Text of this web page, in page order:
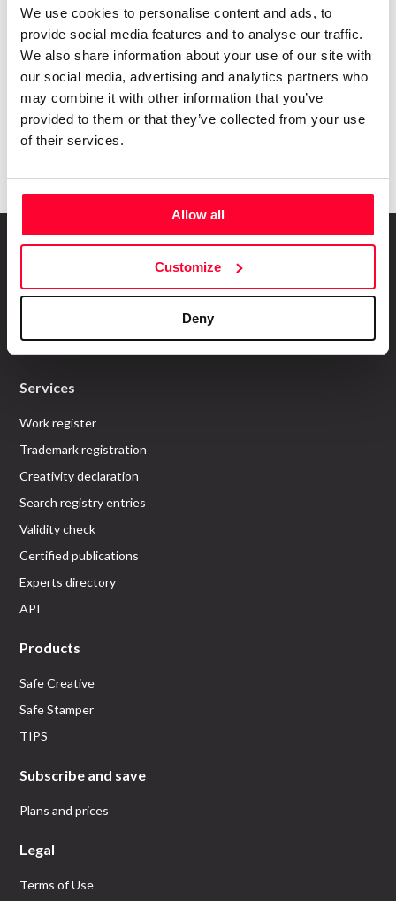
We use cookies to personalise content and ads, to
provide social media features and to analyse our traffic.
We also share information about your use of our site with
our social media, advertising and analytics partners who
may combine it with other information that you’ve
provided to them or that they’ve collected from your use
of their services.
Allow all
Customize
Deny
Email
I have read and accept theprivacy policy
Submit
About us
Services
Work register
Trademark registration
Creativity declaration
Search registry entries
Validity check
Certified publications
Experts directory
API
Products
Safe Creative
Safe Stamper
TIPS
Subscribe and save
Plans and prices
Legal
Terms of Use